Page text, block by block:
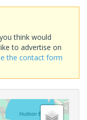
think would
to advertise on
the contact form